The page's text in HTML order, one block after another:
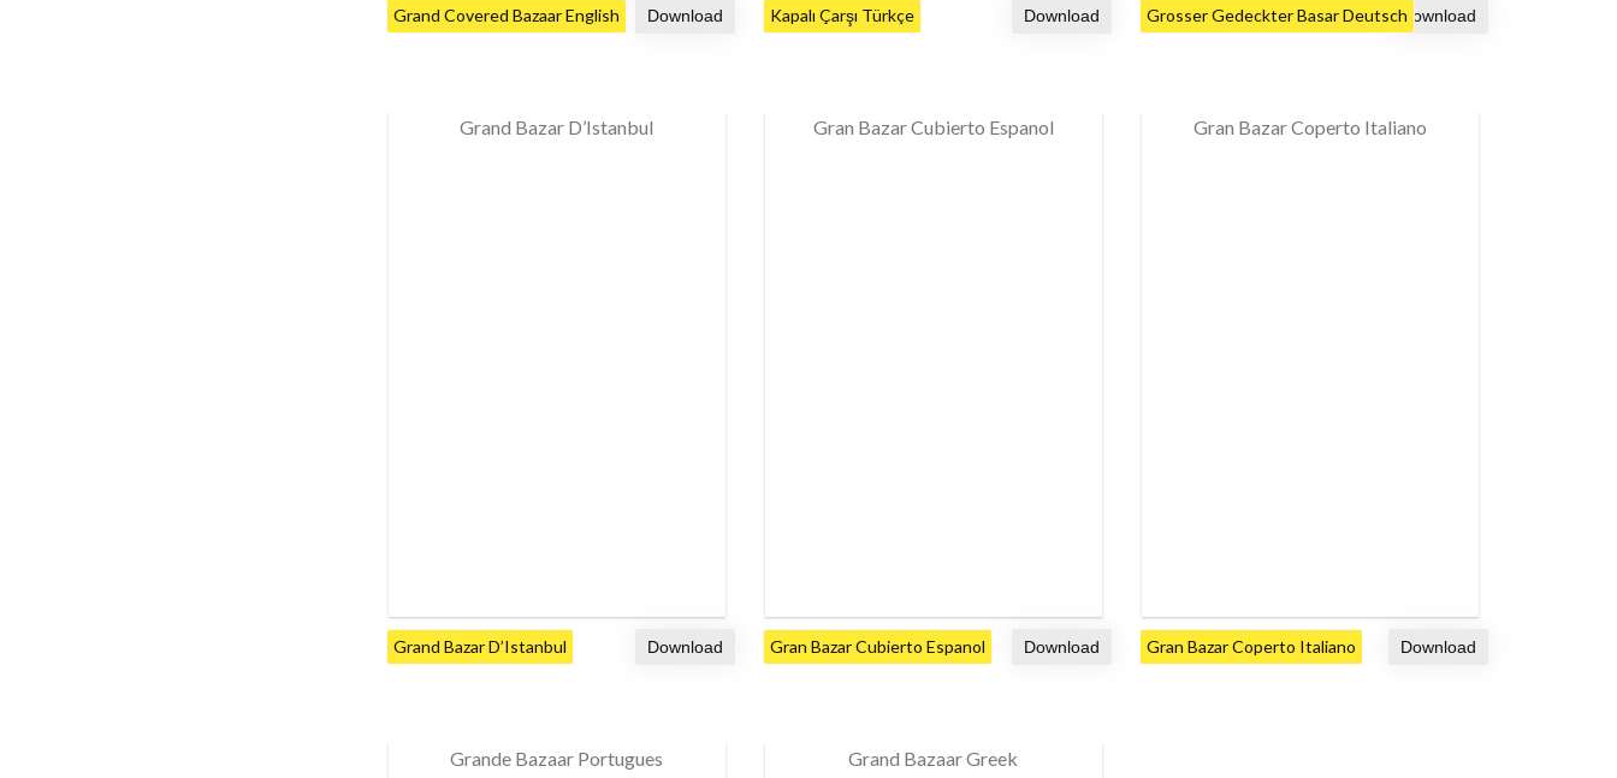
Grand Covered Bazaar English Kapalı Çarşı Türkçe Grosser Gedeckter Basar Deutsch
Grand Bazar D’Istanbul
Grand Bazar D’Istanbul
Gran Bazar Cubierto Espanol
Gran Bazar Cubierto Espanol
Gran Bazar Coperto Italiano
Gran Bazar Coperto Italiano
Grande Bazaar Portugues Grand Bazaar Greek